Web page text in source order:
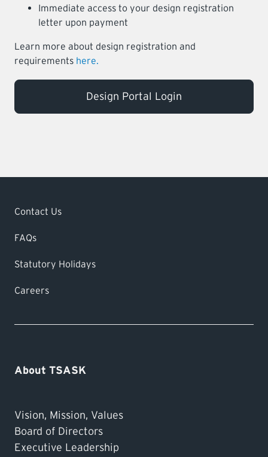
Immediate access to your design registration
letter upon payment
Learn more about design registration and
requirements here.
Design Portal Login
Contact Us
FAQs
Statutory Holidays
Careers
About TSASK
Vision, Mission, Values
Board of Directors
Executive Leadership